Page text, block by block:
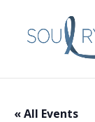
« All Events